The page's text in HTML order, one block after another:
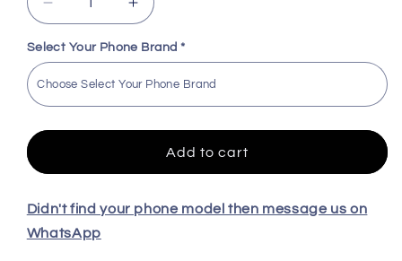
Decrease
quantity
for
Roronoa
Zoro
High
Quality
Model
Increase
quantity
for
Zoro
High
Quality
Model
Select Your Phone Brand *
Add to cart
Didn't find your phone model then message us on
WhatsApp